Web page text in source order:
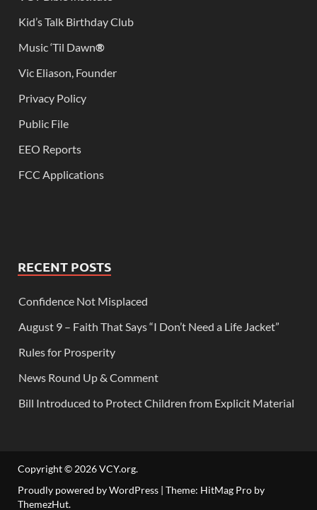
Kid’s Talk Birthday Club
Music ‘Til Dawn®
Vic Eliason, Founder
Privacy Policy
Public File
EEO Reports
FCC Applications
RECENT POSTS
Confidence Not Misplaced
August 9 – Faith That Says “I Don’t Need a Life Jacket”
Rules for Prosperity
News Round Up & Comment
Bill Introduced to Protect Children from Explicit Material
Copyright © 2026VCY.org.
Proudly powered by WordPress | Theme: HitMag Pro by
ThemezHut.